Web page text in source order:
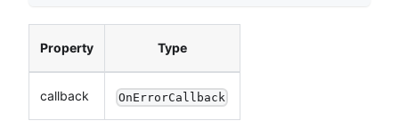
Property Type
callback OnErrorCallback